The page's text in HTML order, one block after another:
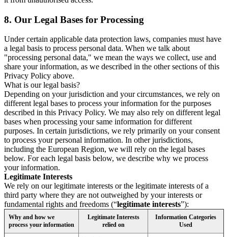
8. Our Legal Bases for Processing
Under certain applicable data protection laws, companies must have
a legal basis to process personal data. When we talk about
"processing personal data," we mean the ways we collect, use and
share your information, as we described in the other sections of this
Privacy Policy above.
What is our legal basis?
Depending on your jurisdiction and your circumstances, we rely on
different legal bases to process your information for the purposes
described in this Privacy Policy. We may also rely on different legal
bases when processing your same information for different
purposes. In certain jurisdictions, we rely primarily on your consent
to process your personal information. In other jurisdictions,
including the European Region, we will rely on the legal bases
below. For each legal basis below, we describe why we process
your information.
Legitimate Interests
We rely on our legitimate interests or the legitimate interests of a
third party where they are not outweighed by your interests or
fundamental rights and freedoms (“legitimate interests”):
Why and how we
process your information
Legitimate Interests
relied on
Information Categories
Used